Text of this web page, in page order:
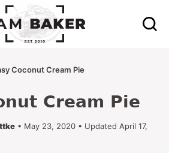
Coconut Cream Pie
Cream Pie
• May 23, 2020 • Updated April 17,